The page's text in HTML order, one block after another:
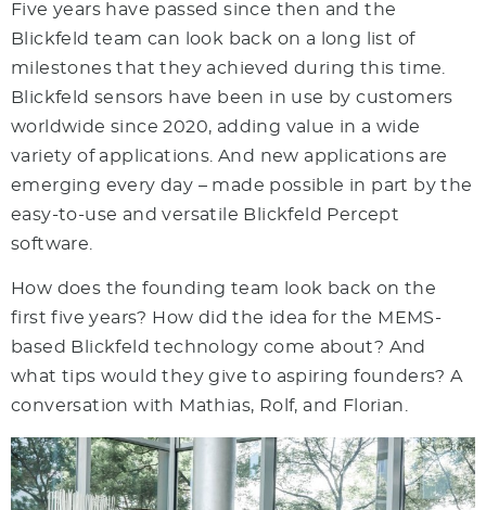
Five years have passed since then and the
Blickfeld team can look back on a long list of
milestones that they achieved during this time.
Blickfeld sensors have been in use by customers
worldwide since 2020, adding value in a wide
variety of applications. And new applications are
emerging every day – made possible in part by the
easy-to-use and versatile Blickfeld Percept
software.
How does the founding team look back on the
first five years? How did the idea for the MEMS-
based Blickfeld technology come about? And
what tips would they give to aspiring founders? A
conversation with Mathias, Rolf, and Florian.